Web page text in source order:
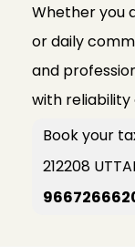
Whether you
or daily
and
with reliability
Book your
212208